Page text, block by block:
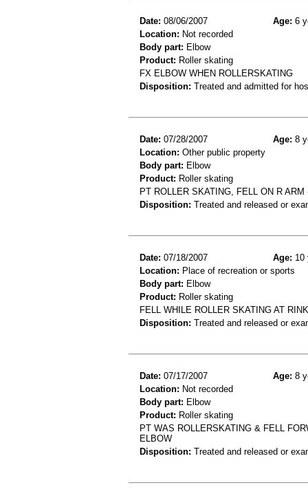
Date: 08/06/2007 Age: 6
Location: Not recorded
Body part: Elbow
Product: Roller skating
FX ELBOW WHEN ROLLERSKATING
Disposition: Treated and admitted for
Date: 07/28/2007 Age: 8
Location: Other public property
Body part: Elbow
Product: Roller skating
PT ROLLER SKATING, FELL ON R
Disposition: Treated and released or
Date: 07/18/2007 Age: 10
Location: Place of recreation or sports
Body part: Elbow
Product: Roller skating
FELL WHILE ROLLER SKATING AT
Disposition: Treated and released or
Date: 07/17/2007 Age: 8
Location: Not recorded
Body part: Elbow
Product: Roller skating
PT WAS ROLLERSKATING & FELL
ELBOW
Disposition: Treated and released or